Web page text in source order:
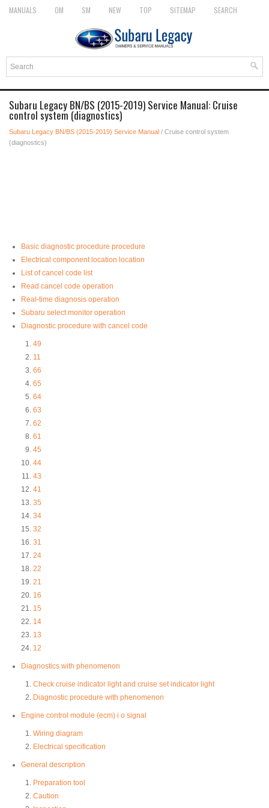
MANUALS OM SM NEW TOP SITEMAP SEARCH
Subaru Legacy BN/BS (2015-2019) Service Manual: Cruise
control system (diagnostics)
Subaru Legacy BN/BS (2015-2019) Service Manual / Cruise control system
(diagnostics)
Basic diagnostic procedure procedure
Electrical component location location
List of cancel code list
Read cancel code operation
Real-time diagnosis operation
Subaru select monitor operation
Diagnostic procedure with cancel code
49
11
66
65
64
63
62
61
45
44
43
41
35
34
32
31
24
22
21
16
15
14
13
12
Diagnostics with phenomenon
Check cruise indicator light and cruise set indicator light
Diagnostic procedure with phenomenon
Engine control module (ecm) i o signal
Wiring diagram
Electrical specification
General description
Preparation tool
Caution